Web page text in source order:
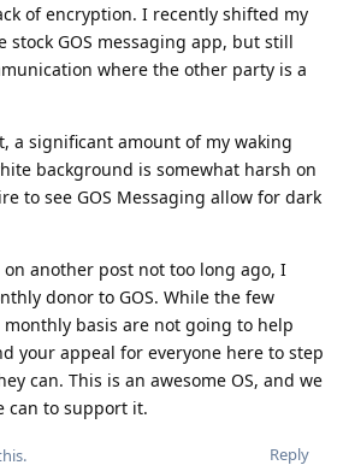
of encryption. I recently shifted my
stock GOS messaging app, but still
where the other party is a
a significant amount of my waking
background is somewhat harsh on
to see GOS Messaging allow for dark
another post not too long ago, I
donor to GOS. While the few
basis are not going to help
your appeal for everyone here to step
can. This is an awesome OS, and we
can to support it.
Reply